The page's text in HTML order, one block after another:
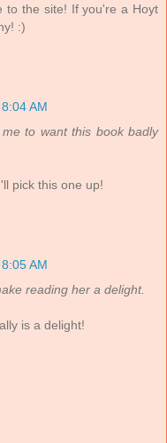
to the site! If you're a Hoyt
:)
AM
to want this book badly
pick this one up!
AM
reading her a delight.
is a delight!